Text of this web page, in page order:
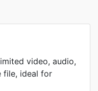
video, audio,
file, ideal for